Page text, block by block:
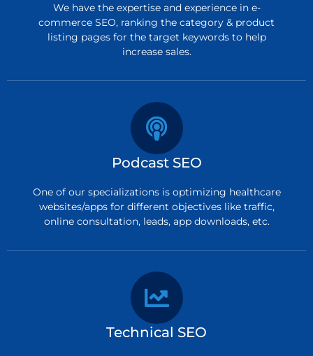
We have the expertise and experience in e-
commerce SEO, ranking the category & product
listing pages for the target keywords to help
increase sales.
Podcast SEO
One of our specializations is optimizing healthcare
websites/apps for different objectives like traffic,
online consultation, leads, app downloads, etc.
Technical SEO